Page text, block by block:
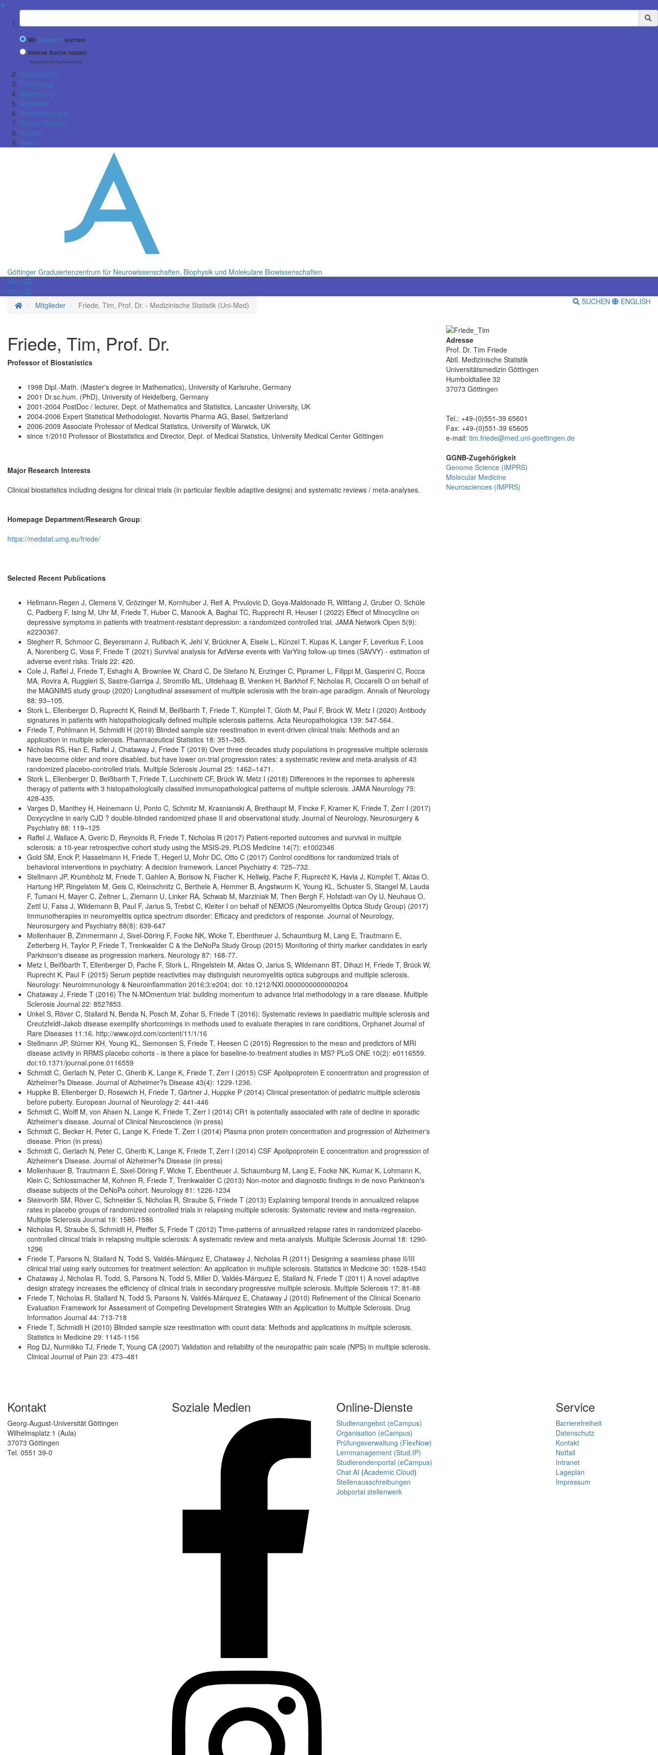
✖
Suchbegriff
Mit Google™ suchen
Interne Suche nutzen
(eingeschränkte Ergebnisqualität)
Organization
Forschung
Bewerbung
Mitglieder
Veranstaltungen
Career Service
Kontakt
Intern
Göttinger Graduiertenzentrum für Neurowissenschaften, Biophysik und Molekulare Biowissenschaften
Menü
Menü
StartseiteMitglieder Friede, Tim, Prof. Dr. - Medizinische Statistik (Uni-Med) SUCHEN ENGLISH
Friede, Tim, Prof. Dr.
Professor of Biostatistics
1998 Dipl.-Math. (Master's degree in Mathematics), University of Karlsruhe, Germany
2001 Dr.sc.hum. (PhD), University of Heidelberg, Germany
2001-2004 PostDoc / lecturer, Dept. of Mathematics and Statistics, Lancaster University, UK
2004-2006 Expert Statistical Methodologist, Novartis Pharma AG, Basel, Switzerland
2006-2009 Associate Professor of Medical Statistics, University of Warwick, UK
since 1/2010 Professor of Biostatistics and Director, Dept. of Medical Statistics, University Medical Center Göttingen
Major Research Interests
Clinical biostatistics including designs for clinical trials (in particular flexible adaptive designs) and systematic reviews / meta-analyses.
Homepage Department/Research Group:
https://medstat.umg.eu/friede/
Selected Recent Publications
Hellmann-Regen J, Clemens V, Grözinger M, Kornhuber J, Reif A, Prvulovic D, Goya-Maldonado R, Wiltfang J, Gruber O, Schüle
C, Padberg F, Ising M, Uhr M, Friede T, Huber C, Manook A, Baghai TC, Rupprecht R, Heuser I (2022) Effect of Minocycline on
depressive symptoms in patients with treatment-resistant depression: a randomized controlled trial. JAMA Network Open 5(9):
e2230367.
Stegherr R, Schmoor C, Beyersmann J, Rufibach K, Jehl V, Brückner A, Eisele L, Künzel T, Kupas K, Langer F, Leverkus F, Loos
A, Norenberg C, Voss F, Friede T (2021) Survival analysis for AdVerse events with VarYing follow-up times (SAVVY) - estimation of
adverse event risks. Trials 22: 420.
Cole J, Raffel J, Friede T, Eshaghi A, Brownlee W, Chard C, De Stefano N, Enzinger C, Pipramer L, Filippi M, Gasperini C, Rocca
MA, Rovira A, Ruggieri S, Sastre-Garriga J, Stromillo ML, Uitdehaag B, Vrenken H, Barkhof F, Nicholas R, Ciccarelli O on behalf of
the MAGNIMS study group (2020) Longitudinal assessment of multiple sclerosis with the brain-age paradigm. Annals of Neurology
88: 93–105.
Stork L, Ellenberger D, Ruprecht K, Reindl M, Beißbarth T, Friede T, Kümpfel T, Gloth M, Paul F, Brück W, Metz I (2020) Antibody
signatures in patients with histopathologically defined multiple sclerosis patterns. Acta Neuropathologica 139: 547-564.
Friede T, Pohlmann H, Schmidli H (2019) Blinded sample size reestimation in event-driven clinical trials: Methods and an
application in multiple sclerosis. Pharmaceutical Statistics 18: 351–365.
Nicholas RS, Han E, Raffel J, Chataway J, Friede T (2019) Over three decades study populations in progressive multiple sclerosis
have become older and more disabled, but have lower on-trial progression rates: a systematic review and meta-analysis of 43
randomized placebo-controlled trials. Multiple Sclerosis Journal 25: 1462–1471.
Stork L, Ellenberger D, Beißbarth T, Friede T, Lucchinetti CF, Brück W, Metz I (2018) Differences in the reponses to apheresis
therapy of patients with 3 histopathologically classified immunopathological patterns of multiple sclerosis. JAMA Neurology 75:
428-435.
Varges D, Manthey H, Heinemann U, Ponto C, Schmitz M, Krasnianski A, Breithaupt M, Fincke F, Kramer K, Friede T, Zerr I (2017)
Doxycycline in early CJD ? double-blinded randomized phase II and observational study. Journal of Neurology, Neurosurgery &
Psychiatry 88: 119–125
Raffel J, Wallace A, Gveric D, Reynolds R, Friede T, Nicholas R (2017) Patient-reported outcomes and survival in multiple
sclerosis: a 10-year retrospective cohort study using the MSIS-29. PLOS Medicine 14(7): e1002346
Gold SM, Enck P, Hasselmann H, Friede T, Hegerl U, Mohr DC, Otto C (2017) Control conditions for randomized trials of
behavioral interventions in psychiatry: A decision framework. Lancet Psychiatry 4: 725–732.
Stellmann JP, Krumbholz M, Friede T, Gahlen A, Borisow N, Fischer K, Hellwig, Pache F, Ruprecht K, Havla J, Kümpfel T, Aktas O,
Hartung HP, Ringelstein M, Geis C, Kleinschnitz C, Berthele A, Hemmer B, Angstwurm K, Young KL, Schuster S, Stangel M, Lauda
F, Tumani H, Mayer C, Zeltner L, Ziemann U, Linker RA, Schwab M, Marziniak M, Then Bergh F, Hofstadt-van Oy U, Neuhaus O,
Zettl U, Faiss J, Wildemann B, Paul F, Jarius S, Trebst C, Kleiter I on behalf of NEMOS (Neuromyelitis Optica Study Group) (2017)
Immunotherapies in neuromyelitis optica spectrum disorder: Efficacy and predictors of response. Journal of Neurology,
Neurosurgery and Psychiatry 88(8): 639-647
Mollenhauer B, Zimmermann J, Sixel-Döring F, Focke NK, Wicke T, Ebentheuer J, Schaumburg M, Lang E, Trautmann E,
Zetterberg H, Taylor P, Friede T, Trenkwalder C & the DeNoPa Study Group (2015) Monitoring of thirty marker candidates in early
Parkinson's disease as progression markers. Neurology 87: 168-77.
Metz I, Beißbarth T, Ellenberger D, Pache F, Stork L, Ringelstein M, Aktas O, Jarius S, Wildemann BT, Dihazi H, Friede T, Brück W,
Ruprecht K, Paul F (2015) Serum peptide reactivities may distinguish neuromyelitis optica subgroups and multiple sclerosis.
Neurology: Neuroimmunology & Neuroinflammation 2016;3:e204; doi: 10.1212/NXI.0000000000000204
Chataway J, Friede T (2016) The N-MOmentum trial: building momentum to advance trial methodology in a rare disease. Multiple
Sclerosis Journal 22: 852?853.
Unkel S, Röver C, Stallard N, Benda N, Posch M, Zohar S, Friede T (2016): Systematic reviews in paediatric multiple sclerosis and
Creutzfeldt-Jakob disease exemplify shortcomings in methods used to evaluate therapies in rare conditions, Orphanet Journal of
Rare Diseases 11:16. http://www.ojrd.com/content/11/1/16
Stellmann JP, Stürner KH, Young KL, Siemonsen S, Friede T, Heesen C (2015) Regression to the mean and predictors of MRI
disease activity in RRMS placebo cohorts - is there a place for baseline-to-treatment studies in MS? PLoS ONE 10(2): e0116559.
doi:10.1371/journal.pone.0116559
Schmidt C, Gerlach N, Peter C, Gherib K, Lange K, Friede T, Zerr I (2015) CSF Apolipoprotein E concentration and progression of
Alzheimer?s Disease. Journal of Alzheimer?s Disease 43(4): 1229-1236.
Huppke B, Ellenberger D, Rosewich H, Friede T, Gärtner J, Huppke P (2014) Clinical presentation of pediatric multiple sclerosis
before puberty. European Journal of Neurology 2: 441-446
Schmidt C, Wolff M, von Ahsen N, Lange K, Friede T, Zerr I (2014) CR1 is potentially associated with rate of decline in sporadic
Alzheimer's disease. Journal of Clinical Neuroscience (in press)
Schmidt C, Becker H, Peter C, Lange K, Friede T, Zerr I (2014) Plasma prion protein concentration and progression of Alzheimer's
disease. Prion (in press)
Schmidt C, Gerlach N, Peter C, Gherib K, Lange K, Friede T, Zerr I (2014) CSF Apolipoprotein E concentration and progression of
Alzheimer's Disease. Journal of Alzheimer?s Disease (in press)
Mollenhauer B, Trautmann E, Sixel-Döring F, Wicke T, Ebentheuer J, Schaumburg M, Lang E, Focke NK, Kumar K, Lohmann K,
Klein C, Schlossmacher M, Kohnen R, Friede T, Trenkwalder C (2013) Non-motor and diagnostic findings in de novo Parkinson's
disease subjects of the DeNoPa cohort. Neurology 81: 1226-1234
Steinvorth SM, Röver C, Schneider S, Nicholas R, Straube S, Friede T (2013) Explaining temporal trends in annualized relapse
rates in placebo groups of randomized controlled trials in relapsing multiple sclerosis: Systematic review and meta-regression.
Multiple Sclerosis Journal 19: 1580-1586
Nicholas R, Straube S, Schmidli H, Pfeiffer S, Friede T (2012) Time-patterns of annualized relapse rates in randomized placebo-
controlled clinical trials in relapsing multiple sclerosis: A systematic review and meta-analysis. Multiple Sclerosis Journal 18: 1290-
1296
Friede T, Parsons N, Stallard N, Todd S, Valdés-Márquez E, Chataway J, Nicholas R (2011) Designing a seamless phase II/III
clinical trial using early outcomes for treatment selection: An application in multiple sclerosis. Statistics in Medicine 30: 1528-1540
Chataway J, Nicholas R, Todd, S, Parsons N, Todd S, Miller D, Valdés-Márquez E, Stallard N, Friede T (2011) A novel adaptive
design strategy increases the efficiency of clinical trials in secondary progressive multiple sclerosis. Multiple Sclerosis 17: 81-88
Friede T, Nicholas R, Stallard N, Todd S, Parsons N, Valdés-Márquez E, Chataway J (2010) Refinement of the Clinical Scenario
Evaluation Framework for Assessment of Competing Development Strategies With an Application to Multiple Sclerosis. Drug
Information Journal 44: 713-718
Friede T, Schmidli H (2010) Blinded sample size reestimation with count data: Methods and applications in multiple sclerosis.
Statistics in Medicine 29: 1145-1156
Rog DJ, Nurmikko TJ, Friede T, Young CA (2007) Validation and reliability of the neuropathic pain scale (NPS) in multiple sclerosis.
Clinical Journal of Pain 23: 473–481
Adresse
Prof. Dr. Tim Friede
Abtl. Medizinische Statistik
Universitätsmedizin Göttingen
Humboldtallee 32
37073 Göttingen
Tel.: +49-(0)551-39 65601
Fax: +49-(0)551-39 65605
e-mail: tim.friede@med.uni-goettingen.de
GGNB-Zugehörigkeit
Genome Science (IMPRS)
Molecular Medicine
Neurosciences (IMPRS)
Kontakt
Georg-August-Universität Göttingen
Wilhelmsplatz 1 (Aula)
37073 Göttingen
Tel. 0551 39-0
Soziale Medien Online-Dienste
Studienangebot (eCampus)
Organisation (eCampus)
Prüfungsverwaltung (FlexNow)
Lernmanagement (Stud.IP)
Studierendenportal (eCampus)
Chat AI (Academic Cloud)
Stellenausschreibungen
Jobportal stellenwerk
Service
Barrierefreiheit
Datenschutz
Kontakt
Notfall
Intranet
Lageplan
Impressum